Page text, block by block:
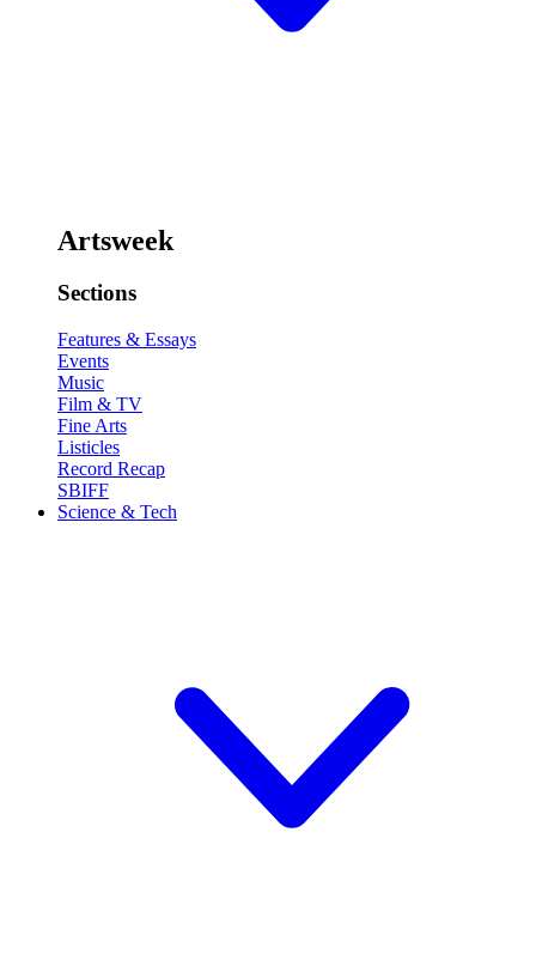
Artsweek
Sections
Features & Essays
Events
Music
Film & TV
Fine Arts
Listicles
Record Recap
SBIFF
Science & Tech